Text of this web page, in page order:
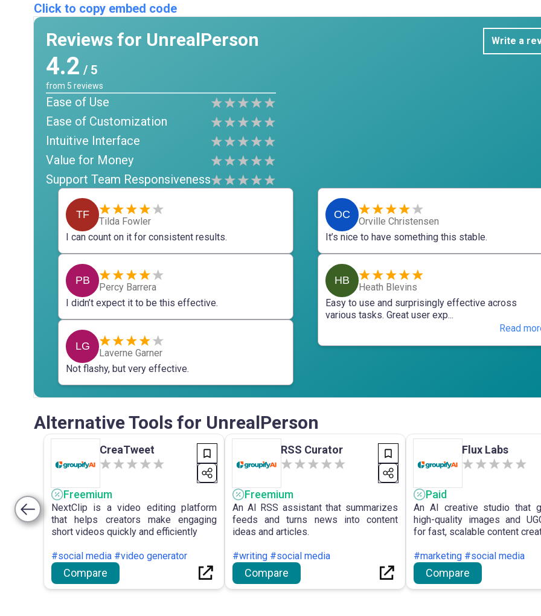
Click to copy embed code
Reviews for UnrealPerson Write a
4.2 / 5
from 5 reviews
Ease of Use
Ease of Customization
Intuitive Interface
Value for Money
Support Team Responsiveness
TF
Tilda Fowler
I can count on it for consistent results.
PB
Percy Barrera
I didn’t expect it to be this effective.
LG
Laverne Garner
Not flashy, but very effective.
OC
Orville Christensen
It’s nice to have something this stable.
HB
Heath Blevins
Easy to use and surprisingly effective across
various tasks. Great user exp...
Read
Alternative Tools for UnrealPerson
CreaTweet
Freemium
NextClip is a video editing platform
that helps creators make engaging
short videos quickly and efficiently
#social media #video generator
Compare
RSS Curator
Freemium
An AI RSS assistant that summarizes
feeds and turns news into content
ideas and articles.
#writing #social media
Compare
Flux Labs
Paid
An AI creative studio that
high-quality images and
for fast, scalable content
#marketing #social media
Compare